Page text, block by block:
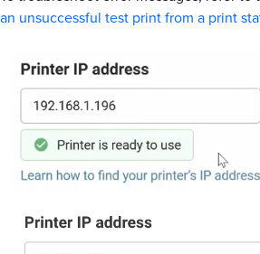
an unsuccessful test print from a print